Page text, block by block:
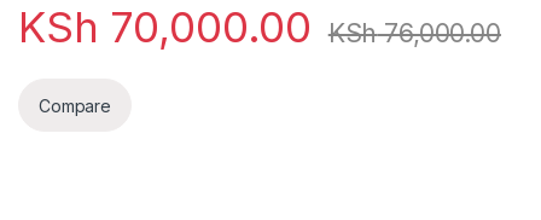
KSh 70,000.00 KSh76,000.00
Compare